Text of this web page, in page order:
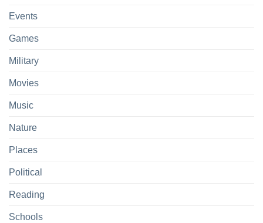
Events
Games
Military
Movies
Music
Nature
Places
Political
Reading
Schools